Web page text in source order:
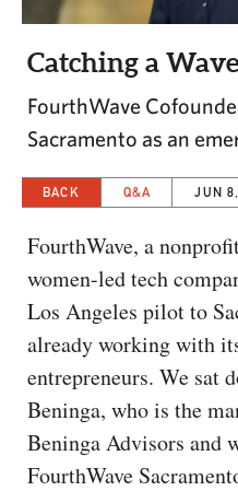
CAPITAL REGION CARES
Catching a Wave
FourthWave
Sacramento as an
BACK Q&A JUN
FourthWave, a
women-led tech
Los Angeles pilot to
already working with
entrepreneurs. We sat
Beninga, who is the
Beninga Advisors and
FourthWave